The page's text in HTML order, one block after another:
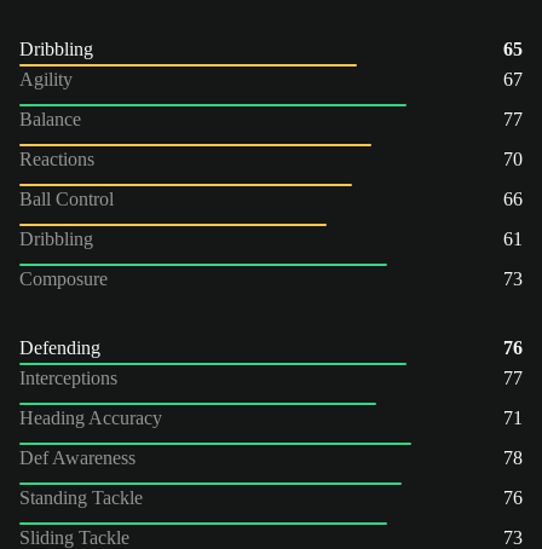
Dribbling
65
Agility
67
Balance
77
Reactions
70
Ball Control
66
Dribbling
61
Composure
73
Defending
76
Interceptions
77
Heading Accuracy
71
Def Awareness
78
Standing Tackle
76
Sliding Tackle
73